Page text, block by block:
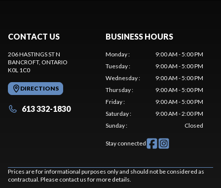
CONTACT US
206 HASTINGS ST N
BANCROFT, ONTARIO
K0L 1C0
DIRECTIONS
613 332-1830
BUSINESS HOURS
Monday:
9:00 AM - 5:00 PM
Tuesday:
9:00 AM - 5:00 PM
Wednesday:
9:00 AM - 5:00 PM
Thursday:
9:00 AM - 5:00 PM
Friday:
9:00 AM - 5:00 PM
Saturday:
9:00 AM - 2:00 PM
Sunday: Closed
Stay connected
Prices are for informational purposes only and should not be considered as
contractual. Please contact us for more details.